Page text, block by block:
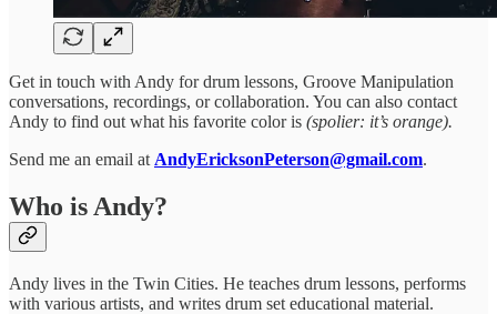
Get in touch with Andy for drum lessons, Groove Manipulation
conversations, recordings, or collaboration. You can also contact
Andy to find out what his favorite color is (spolier: it’s orange).
Send me an email at AndyEricksonPeterson@gmail.com.
Who is Andy?
Andy lives in the Twin Cities. He teaches drum lessons, performs
with various artists, and writes drum set educational material.